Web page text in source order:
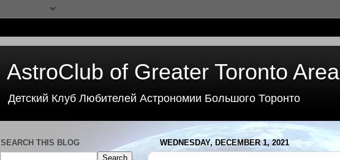
AstroClub of Greater Toronto Area
Детский Клуб Любителей Астрономии Большого Торонто
WEDNESDAY, DECEMBER 1, 2021
SEARCH THIS BLOG